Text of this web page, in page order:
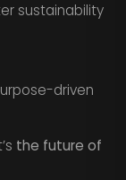
sustainability
driven
the future of